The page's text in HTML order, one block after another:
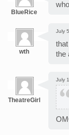
BlueRice
wth
July
the
TheatreGirl
July